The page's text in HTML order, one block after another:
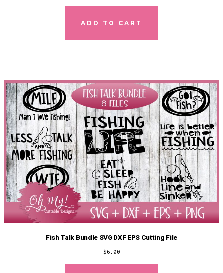
ADD TO CART
Fish Talk Bundle SVG DXF EPS Cutting File
$6.00